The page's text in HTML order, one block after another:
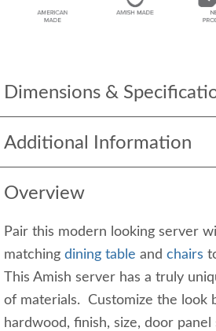
Dimensions &
Additional Information
Overview
Pair this modern looking server
matching dining table and chairs
This Amish server has a truly
of materials. Customize the look
hardwood, finish, size, door